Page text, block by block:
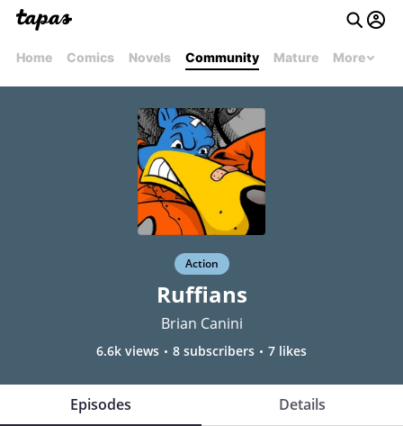
Home Comics Novels Community Mature More
Action
Ruffians
Brian Canini
6.6k views 8 subscribers 7 likes
Episodes Details